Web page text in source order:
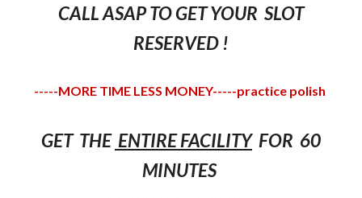
CALL ASAP TO GET YOUR SLOT
RESERVED !
-----MORE TIME LESS MONEY-----practice polish
GET THE ENTIRE FACILITYFOR 60
MINUTES